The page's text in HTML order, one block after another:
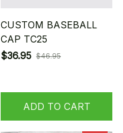
CUSTOM BASEBALL
CAP TC25
$36.95 $46.95
ADD TO CART